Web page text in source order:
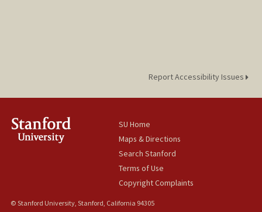
Report Accessibility Issues
SU Home
Maps & Directions
Search Stanford
Terms of Use
Copyright Complaints
© Stanford University, Stanford, California 94305